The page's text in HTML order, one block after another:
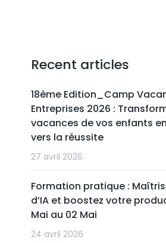
Recent articles
18ème Edition_Camp
Entreprises 2026 :
vacances de vos enfants
vers la réussite
27 avril 2026
Formation pratique :
d’IA et boostez votre
Mai au 02 Mai
24 avril 2026